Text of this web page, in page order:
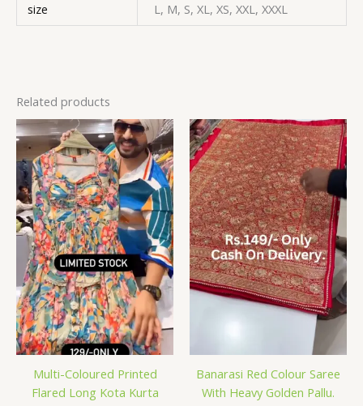
size L, M, S, XL, XS, XXL, XXXL
Related products
Multi-Coloured Printed
Flared Long Kota Kurta
Banarasi Red Colour Saree
With Heavy Golden Pallu.